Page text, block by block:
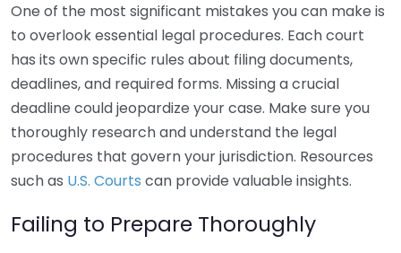
One of the most significant mistakes you can make is
to overlook essential legal procedures. Each court
has its own specific rules about filing documents,
deadlines, and required forms. Missing a crucial
deadline could jeopardize your case. Make sure you
thoroughly research and understand the legal
procedures that govern your jurisdiction. Resources
such as U.S. Courts can provide valuable insights.
Failing to Prepare Thoroughly